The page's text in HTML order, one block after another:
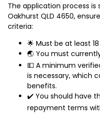
The application process is
Oakhurst QLD 4650,
criteria:
🌟 Must be at least
🌏 You must
💵 A minimum
is necessary, which
benefits.
✔️ You should have
repayment terms